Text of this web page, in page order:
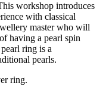
workshop introduces
with classical
master who will
having a pearl spin
ring is a
pearls.
ring.